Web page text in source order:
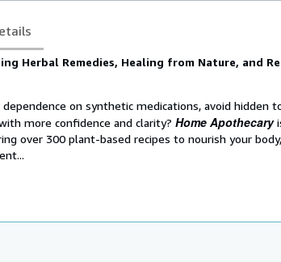
Herbal Remedies, Healing from Nature, and
on synthetic medications, avoid hidden
more confidence and clarity? Home Apothecary
over 300 plant-based recipes to nourish your